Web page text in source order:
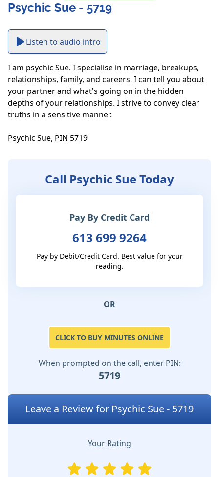
Psychic Sue - 5719
Listen to audio intro
I am psychic Sue. I specialise in marriage, breakups,
relationships, family, and careers. I can tell you about
your partner and what's going on in the hidden
depths of your relationships. I strive to convey clear
truths in a sensitive manner.
Psychic Sue, PIN 5719
Call Psychic Sue Today
Pay By Credit Card
613 699 9264
Pay by Debit/Credit Card. Best value for your
reading.
OR
CLICK TO BUY MINUTES ONLINE
When prompted on the call, enter PIN:
5719
Leave a Review for Psychic Sue - 5719
Your Rating